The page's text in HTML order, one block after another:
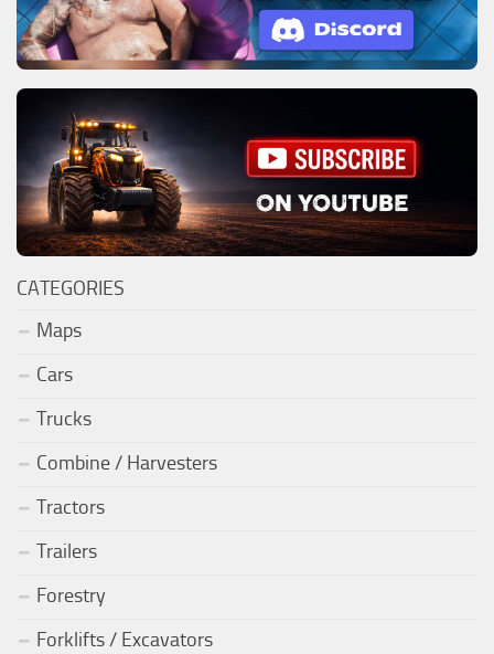
CATEGORIES
Maps
Cars
Trucks
Combine / Harvesters
Tractors
Trailers
Forestry
Forklifts / Excavators